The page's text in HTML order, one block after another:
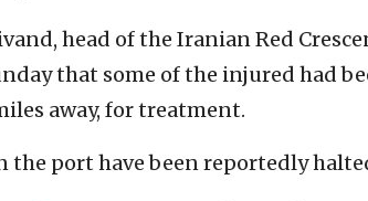
head of the Iranian Red
that some of the injured had
away, for treatment.
the port have been reportedly